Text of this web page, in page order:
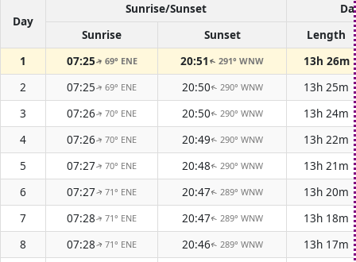
Day
Sunrise/Sunset
Sunrise
Sunset
Length
1
07:25↑ 69° ENE 20:51 ↑291° WNW
13h 26m
2
07:25↑69° ENE 20:50↑ 290° WNW
13h 25m
3
07:26↑70° ENE 20:50↑ 290° WNW
13h 24m
4
07:26↑70° ENE 20:49↑ 290° WNW
13h 22m
5
07:27↑70° ENE 20:48↑ 290° WNW
13h 21m
6
07:27↑71° ENE 20:47↑ 289° WNW
13h 20m
7
07:28↑71° ENE 20:47↑ 289° WNW
13h 18m
8
07:28↑71° ENE 20:46↑ 289° WNW
13h 17m